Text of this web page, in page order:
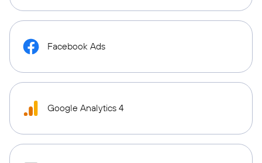
Facebook Ads
Google Analytics 4